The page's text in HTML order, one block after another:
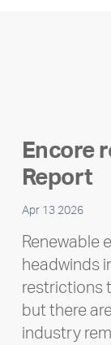
Encore
Report
Apr 13 2026
Renewable
headwinds
restrictions
but there
industry